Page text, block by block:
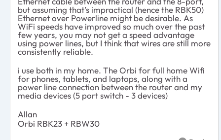
but assuming that’s impractical (hence the RBK50)
Ethernet over Powerline might be desirable. As
WiFi speeds have improved so much over the past
few years, you may not get a speed advantage
using power lines, but I think that wires are still more
consistently reliable.
i use both in my home. The Orbi for full home Wifi
for phones, tablets, and laptops, along with a
power line connection between the router and my
media devices (5 port switch - 3 devices)
Allan
Orbi RBK23 + RBW30